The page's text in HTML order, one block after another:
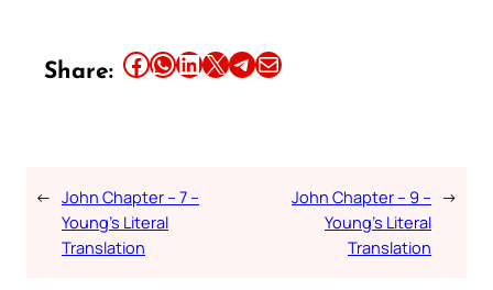
Share: Share this article on Facebook Share this article on WhatsApp Share this article on LinkedIn Share this article on X Share this article on TelegramEmail this Article
← John Chapter – 7 –
Young’s Literal
Translation
John Chapter – 9 –
Young’s Literal
Translation
→